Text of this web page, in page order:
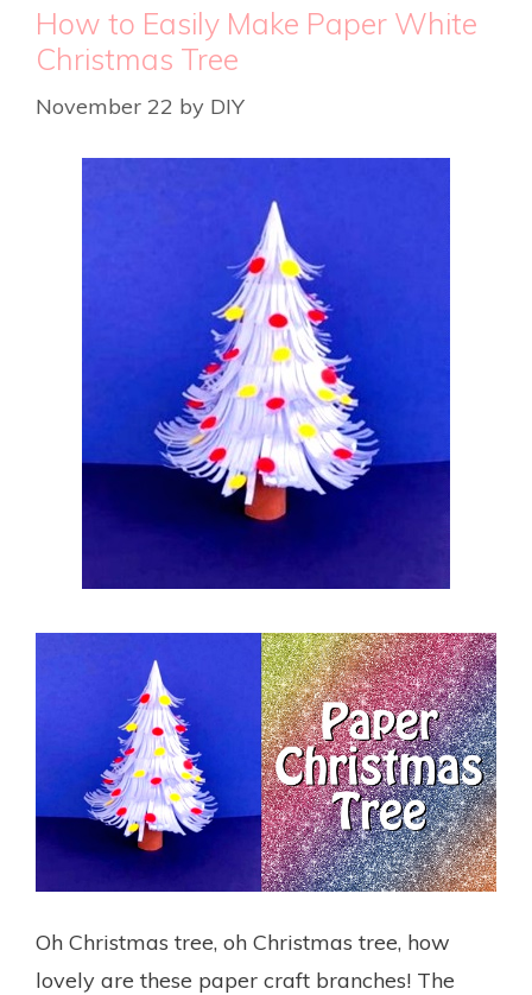
How to Easily Make Paper White
Christmas Tree
November 22 by DIY
Oh Christmas tree, oh Christmas tree, how
lovely are these paper craft branches! The